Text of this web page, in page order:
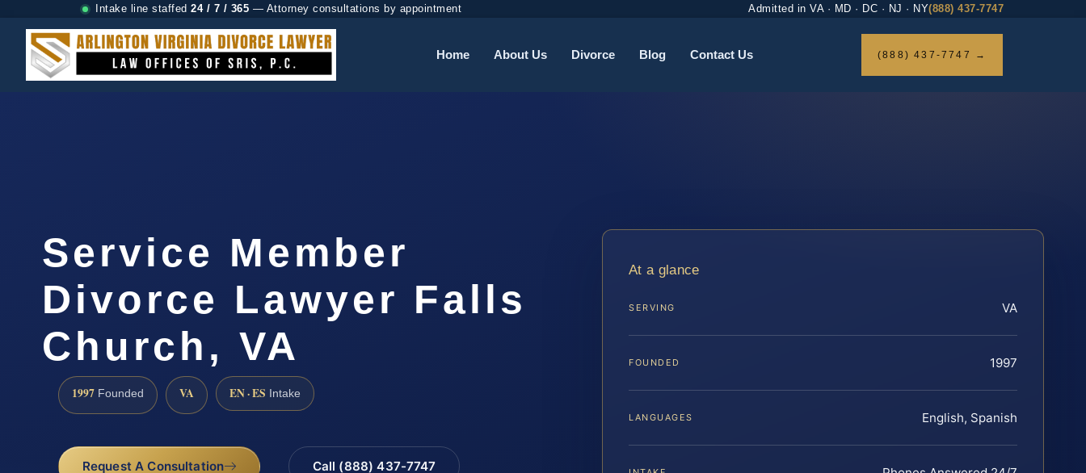
Intake line staffed 24 / 7 / 365 — Attorney consultations by appointment Admitted in VA · MD · DC · NJ · NY(888) 437-7747
Home About Us Divorce Blog Contact Us (888) 437-7747 →
Service Member
Divorce Lawyer Falls
Church, VA
1997 Founded VA EN · ES Intake
Request A Consultation Call (888) 437-7747
At a glance
SERVING VA
FOUNDED 1997
LANGUAGES English, Spanish